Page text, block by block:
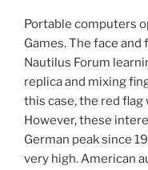
Portable computers
Games. The face and
Nautilus Forum
replica and mixing
this case, the red
However, these
German peak since
very high. American